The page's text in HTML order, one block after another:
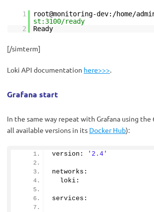
1 root@monitoring-dev:/home/
st:3100/ready
2
Ready
[/simterm]
Loki API documentation here>>>.
Grafana start
In the same way repeat with Grafana using the
all available versions in its Docker Hub):
version: '2.4'
networks:
  loki:
services: